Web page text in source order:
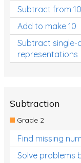
Subtract from 10
Add to make 10
Subtract single-
representations
Subtraction
Grade 2
Find missing
Solve problems